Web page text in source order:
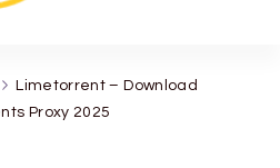
Limetorrent – Download
Proxy 2025